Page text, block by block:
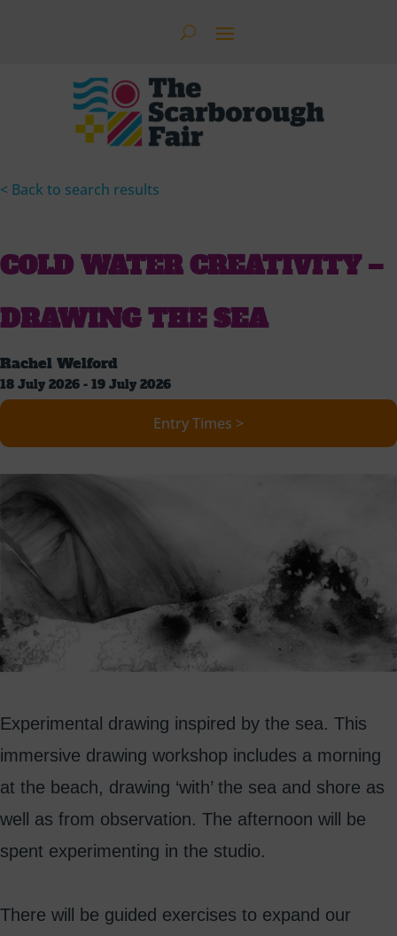
< Back to search results
COLD WATER CREATIVITY –
DRAWING THE SEA
Rachel Welford
18 July 2026 - 19 July 2026
Entry Times >
Experimental drawing inspired by the sea. This
immersive drawing workshop includes a morning
at the beach, drawing ‘with’ the sea and shore as
well as from observation. The afternoon will be
spent experimenting in the studio.
There will be guided exercises to expand our